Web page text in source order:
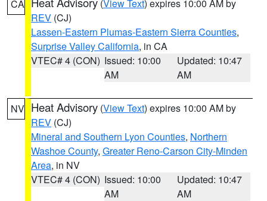
CA (View Text) expires 10:00 AM by
REV (CJ)
Lassen-Eastern Plumas-Eastern Sierra Counties,
Surprise Valley California, in CA
VTEC# 4 (CON) Issued: 10:00
AM
Updated: 10:47
AM
NV Heat Advisory (View Text) expires 10:00 AM by
REV (CJ)
Mineral and Southern Lyon Counties, Northern
Washoe County, Greater Reno-Carson City-Minden
Area, in NV
VTEC# 4 (CON) Issued: 10:00
AM
Updated: 10:47
AM